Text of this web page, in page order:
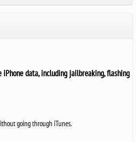
iPhone data, including jailbreaking, flashing
going through iTunes.